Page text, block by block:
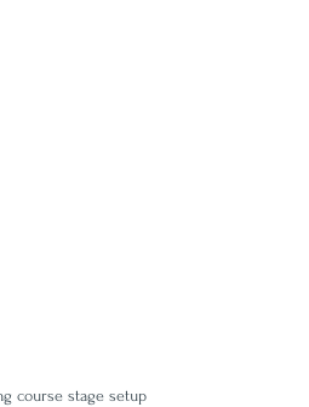
course stage setup